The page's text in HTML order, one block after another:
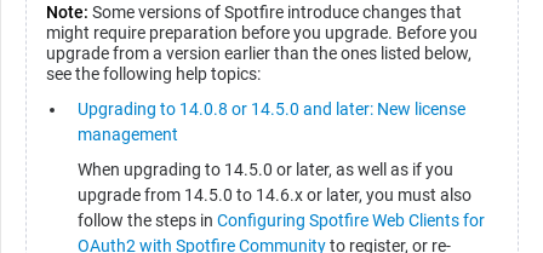
Note: Some versions of Spotfire introduce changes that
might require preparation before you upgrade. Before you
upgrade from a version earlier than the ones listed below,
see the following help topics:
Upgrading to 14.0.8 or 14.5.0 and later: New license
management
When upgrading to 14.5.0 or later, as well as if you
upgrade from 14.5.0 to 14.6.x or later, you must also
follow the steps in Configuring Spotfire Web Clients for
OAuth2 with Spotfire Communityto register, or re-